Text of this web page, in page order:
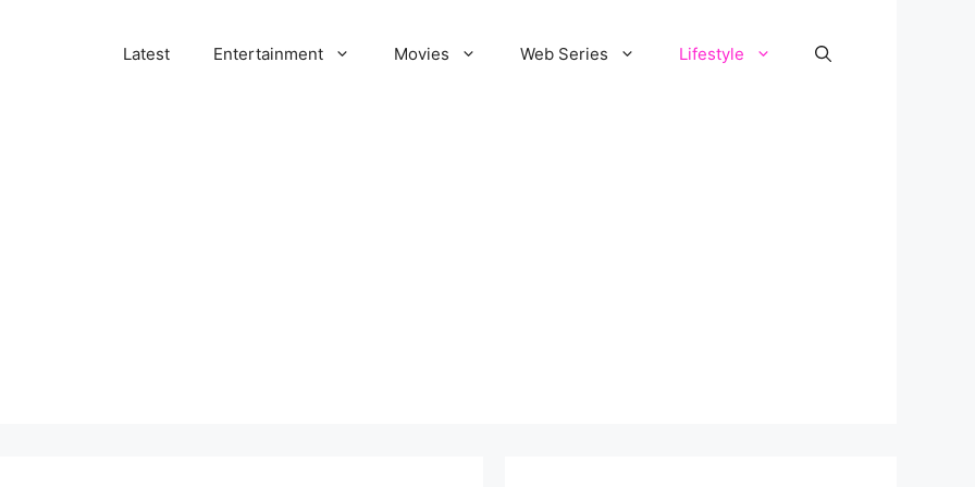
Latest Entertainment Movies Web Series Lifestyle